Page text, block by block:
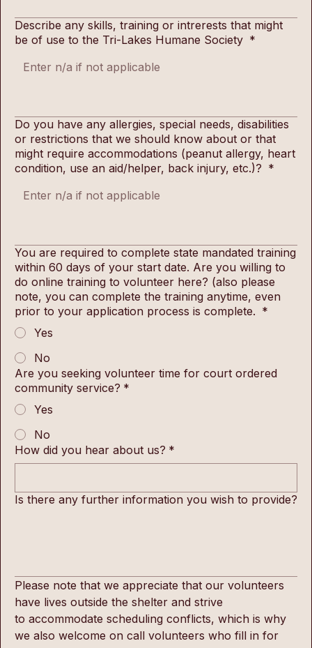
Describe any skills, training or intrerests that might
be of use to the Tri-Lakes Humane Society *
Do you have any allergies, special needs, disabilities
or restrictions that we should know about or that
might require accommodations (peanut allergy, heart
condition, use an aid/helper, back injury, etc.)? *
You are required to complete state mandated training
within 60 days of your start date. Are you willing to
do online training to volunteer here? (also please
note, you can complete the training anytime, even
prior to your application process is complete. *
Yes
No
Are you seeking volunteer time for court ordered
community service? *
Yes
No
How did you hear about us? *
Is there any further information you wish to provide?
Please note that we appreciate that our volunteers
have lives outside the shelter and strive
to accommodate scheduling conflicts, which is why
we also welcome on call volunteers who fill in for